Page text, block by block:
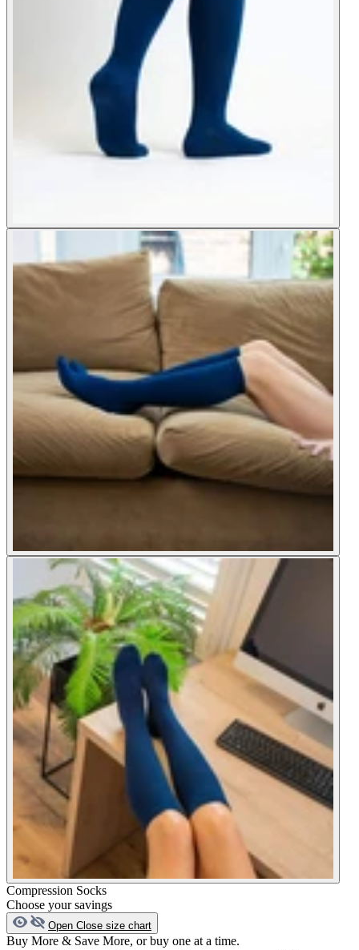
Compression Socks
Choose your savings
Open Close size chart
Buy More & Save More, or buy one at a time.